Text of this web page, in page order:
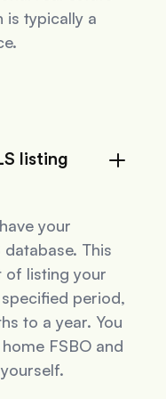
is typically a
listing
your
This
of listing your
period,
to a year. You
FSBO and